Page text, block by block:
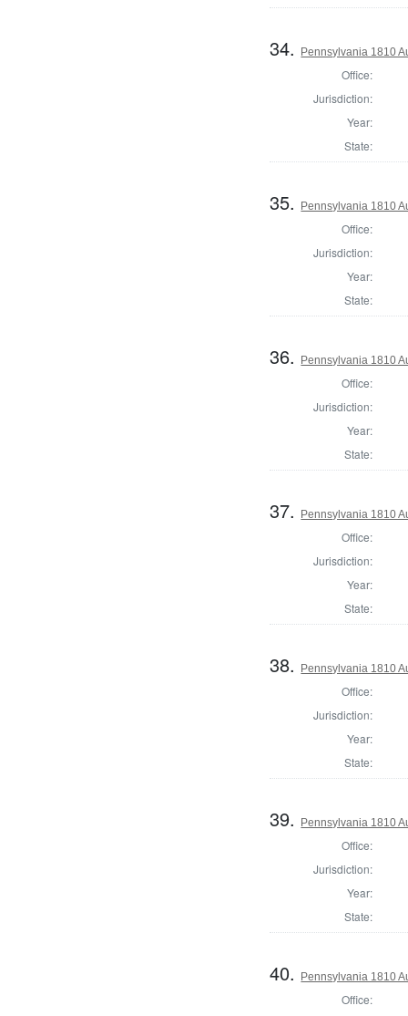
34. Pennsylvania 1810
Office:
Jurisdiction:
Year:
State:
35. Pennsylvania 1810
Office:
Jurisdiction:
Year:
State:
36. Pennsylvania 1810
Office:
Jurisdiction:
Year:
State:
37. Pennsylvania 1810
Office:
Jurisdiction:
Year:
State:
38. Pennsylvania 1810
Office:
Jurisdiction:
Year:
State:
39. Pennsylvania 1810
Office:
Jurisdiction:
Year:
State:
40. Pennsylvania 1810
Office: